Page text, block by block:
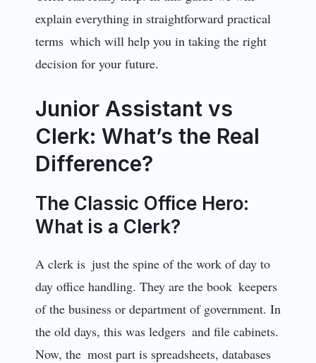
explain everything in straightforward practical
terms which will help you in taking the right
decision for your future.
Junior Assistant vs
Clerk: What’s the Real
Difference?
The Classic Office Hero:
What is a Clerk?
A clerk is just the spine of the work of day to
day office handling. They are the book keepers
of the business or department of government. In
the old days, this was ledgers and file cabinets.
Now, the most part is spreadsheets, databases